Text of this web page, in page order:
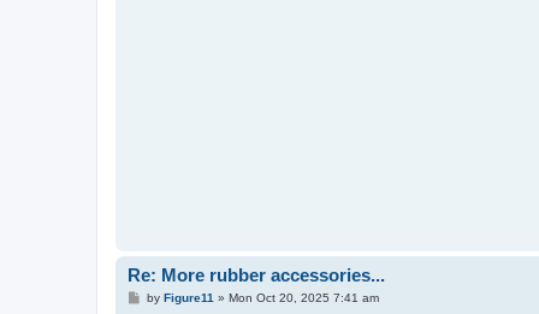
Re: More rubber accessories...
Pby Figure11» Mon Oct 20, 2025 7:41 am